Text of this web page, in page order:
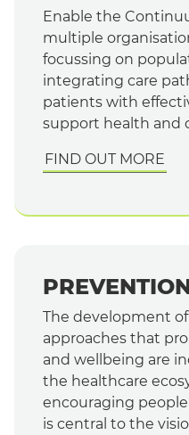
Enable the
multiple
focussing on
integrating care
patients with
support health and
FIND OUT MORE
The development
approaches that
and wellbeing are
the healthcare
encouraging
is central to the